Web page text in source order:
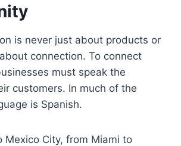
is never just about products or
connection. To connect
must speak the
customers. In much of the
is Spanish.
Mexico City, from Miami to